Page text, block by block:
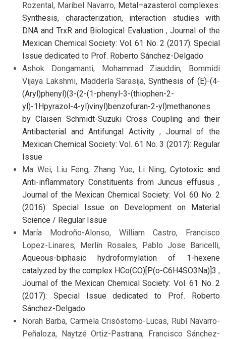
Rozental, Maribel Navarro, Metal–azasterol complexes:
Synthesis, characterization, interaction studies with
DNA and TrxR and Biological Evaluation ,Journal of the
Mexican Chemical Society: Vol. 61 No. 2 (2017): Special
Issue dedicated to Prof. Roberto Sánchez-Delgado
Ashok Dongamanti, Mohammad Ziauddin, Bommidi
Vijaya Lakshmi, Madderla Sarasija,Synthesis of (E)-(4-
(Aryl)phenyl)(3-(2-(1-phenyl-3-(thiophen-2-
yl)-1Hpyrazol-4-yl)vinyl)benzofuran-2-yl)methanones
by Claisen Schmidt-Suzuki Cross Coupling and their
Antibacterial and Antifungal Activity, Journal of the
Mexican Chemical Society: Vol. 61 No. 3 (2017): Regular
Issue
Ma Wei, Liu Feng, Zhang Yue, Li Ning,Cytotoxic and
Anti-inflammatory Constituents from Juncus effusus ,
Journal of the Mexican Chemical Society: Vol. 60 No. 2
(2016): Special Issue on Development on Material
Science / Regular Issue
María Modroño-Alonso, William Castro, Francisco
Lopez-Linares, Merlín Rosales, Pablo Jose Baricelli,
Aqueous-biphasic hydroformylation of 1-hexene
catalyzed by the complex HCo(CO)[P(o-C6H4SO3Na)]3 ,
Journal of the Mexican Chemical Society: Vol. 61 No. 2
(2017): Special Issue dedicated to Prof. Roberto
Sánchez-Delgado
Norah Barba, Carmela Crisóstomo-Lucas, Rubí Navarro-
Peñaloza, Naytzé Ortiz-Pastrana, Francisco Sánchez-